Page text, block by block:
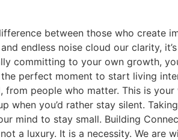
between those who create
endless noise cloud our clarity,
committing to your own growth,
perfect moment to start living
people who matter. This is
you’d rather stay silent.
mind to stay small. Building
a luxury. It is a necessity. We are